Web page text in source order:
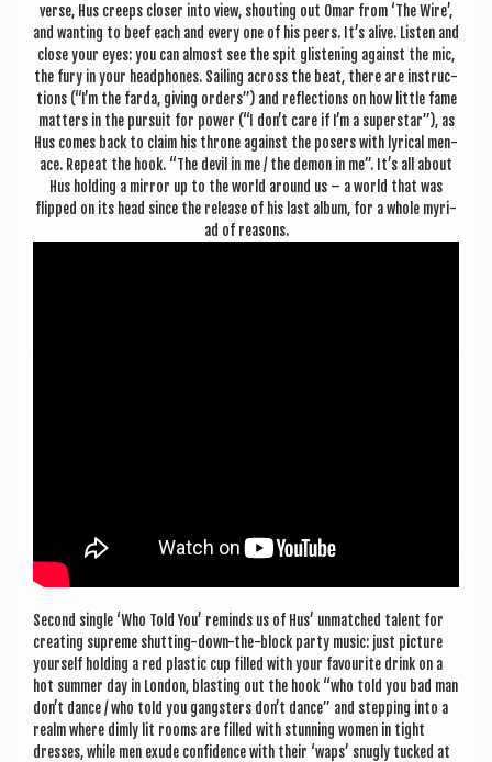
verse, Hus creeps closer into view, shout­ing out Omar from ‘The Wire’,
and want­ing to beef each and every one of his peers. It’s alive. Listen and
close your eyes: you can almost see the spit glisten­ing against the mic,
the fury in your head­phones. Sail­ing across the beat, there are instruc­
tions (“I’m the farda, giv­ing orders”) and reflec­tions on how little fame
mat­ters in the pur­suit for power (“I don’t care if I’m a super­star”), as
Hus comes back to claim his throne against the posers with lyr­ic­al men­
ace. Repeat the hook. “The dev­il in me / the demon in me”. It’s all about
Hus hold­ing a mir­ror up to the world around us – a world that was
flipped on its head since the release of his last album, for a whole myri­
ad of reasons.
Second single ‘Who Told You’ reminds us of Hus’ unmatched tal­ent for
cre­at­ing supreme shut­ting-down-the-block party music: just pic­ture
your­self hold­ing a red plastic cup filled with your favour­ite drink on a
hot sum­mer day in Lon­don, blast­ing out the hook “who told you bad man
don’t dance / who told you gang­sters don’t dance” and step­ping into a
realm where dimly lit rooms are filled with stun­ning women in tight
dresses, while men exude con­fid­ence with their ‘waps’ snugly tucked at